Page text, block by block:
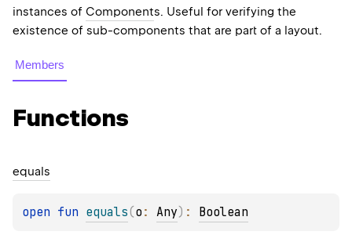
instances of Components. Useful for verifying the
existence of sub-components that are part of a layout.
Members
Functions
equals
open fun equals(o : Any) : Boolean